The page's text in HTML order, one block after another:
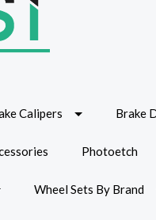
Calipers Brake
Photoetch
Wheel Sets By Brand